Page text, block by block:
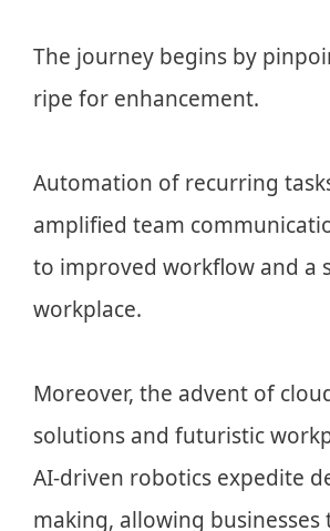
The journey begins by
ripe for enhancement.
Automation of recurring
amplified team
to improved workflow and a
workplace.
Moreover, the advent of
solutions and futuristic
AI-driven robotics expedite
making, allowing businesses